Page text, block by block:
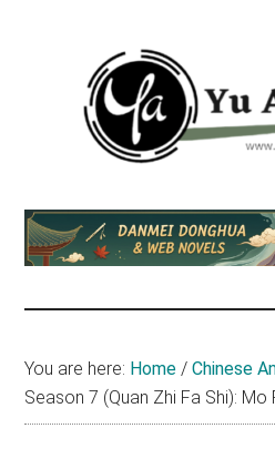
Yu
Alexius
am
Yu
about
You are here: Home / Chinese
Season 7 (Quan Zhi Fa Shi): Mo